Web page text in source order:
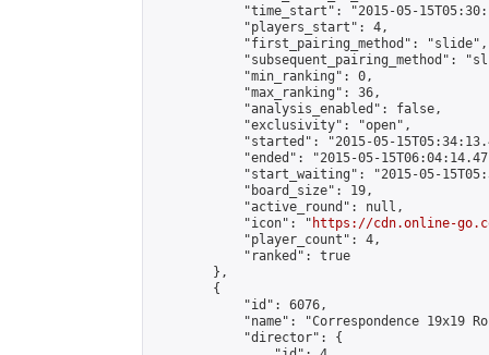
"time_start": "2015-05-
            "players_start": 4,
            "first_pairing_method": "slide",
"subsequent_pairing_method":
            "min_ranking": 0,
            "max_ranking": 36,
            "analysis_enabled": false,
            "exclusivity": "open",
"started": "2015-05-
"ended": "2015-05-
"start_waiting": "2015-05-
            "board_size": 19,
            "active_round": null,
            "icon": "
https://cdn.online-
            "player_count": 4,
            "ranked": true
        },
        {
            "id": 6076,
"name": "Correspondence 19x19
            "director": {